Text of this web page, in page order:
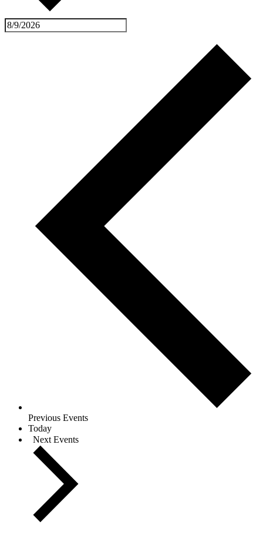
Previous Events
Today
NextEvents